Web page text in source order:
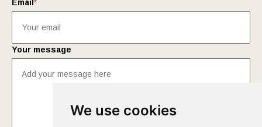
We use cookies
Email *
Your message